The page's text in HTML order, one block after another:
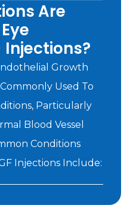
Are
Growth
Used To
Particularly
Blood Vessel
Conditions
Injections Include: